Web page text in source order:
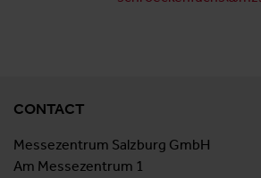
CONTACT
Messezentrum Salzburg GmbH
Am Messezentrum 1